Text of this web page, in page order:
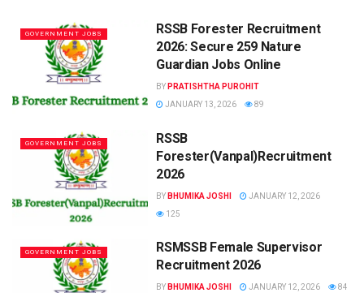
GOVERNMENT JOBS
RSSB Forester Recruitment
2026: Secure 259 Nature
Guardian Jobs Online
BY PRATISHTHA PUROHIT
JANUARY 13, 2026
89
GOVERNMENT JOBS
RSSB
Forester(Vanpal)Recruitment
2026
BY BHUMIKA JOSHI
JANUARY 12, 2026
125
GOVERNMENT JOBS
RSMSSB Female Supervisor
Recruitment 2026
BY BHUMIKA JOSHI JANUARY 12, 2026 84